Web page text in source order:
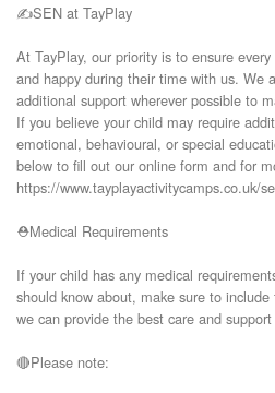
✍️SEN at TayPlay
At TayPlay, our priority is to ensure
and happy during their time with us. We
additional support wherever possible to
If you believe your child may require
emotional, behavioural, or special
below to fill out our online form and for
https://www.tayplayactivitycamps.co.uk/
⛑️Medical Requirements
If your child has any medical
should know about, make sure to
we can provide the best care and
🔴Please note: